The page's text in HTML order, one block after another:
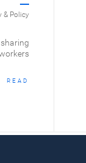
& Policy
READ